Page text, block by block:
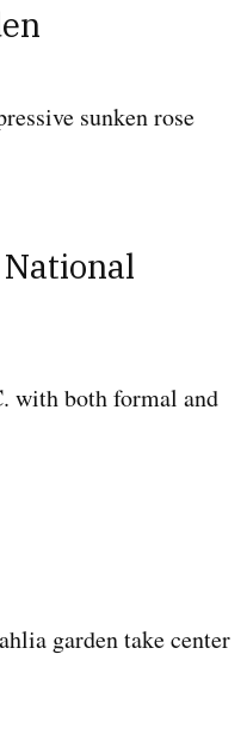
sunken rose
with both formal and
garden take center